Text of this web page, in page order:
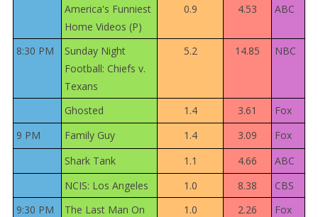
America's Funniest
Home Videos (P)
0.9 4.53 ABC
8:30 PM
Sunday Night
Football: Chiefs v.
Texans
5.2 14.85 NBC
Ghosted 1.4 3.61
Fox
9 PM
Family Guy 1.4 3.09
Fox
Shark Tank
1.1 4.66
ABC
NCIS: Los Angeles
1.0 8.38
CBS
9:30 PM
The Last Man On
1.0 2.26 Fox